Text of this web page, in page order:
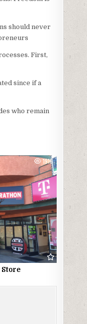
should never
First,
since if a
who remain
1916